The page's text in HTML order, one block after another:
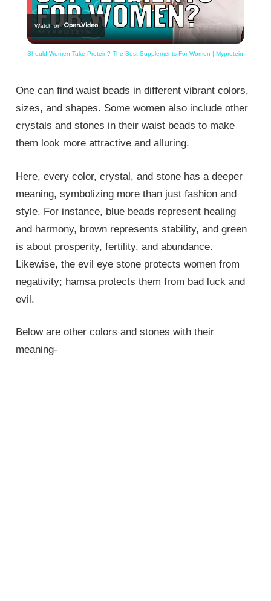
Video
Watch on
Should Women Take Protein? The Best Supplements For Women | Myprotein
One can find waist beads in different vibrant colors,
sizes, and shapes. Some women also include other
crystals and stones in their waist beads to make
them look more attractive and alluring.
Here, every color, crystal, and stone has a deeper
meaning, symbolizing more than just fashion and
style. For instance, blue beads represent healing
and harmony, brown represents stability, and green
is about prosperity, fertility, and abundance.
Likewise, the evil eye stone protects women from
negativity; hamsa protects them from bad luck and
evil.
Below are other colors and stones with their
meaning-